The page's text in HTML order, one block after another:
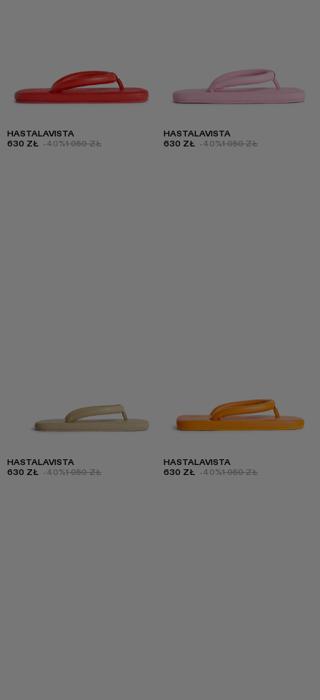
HASTALAVISTA
630 ZŁ -40%1 050 ZŁ
HASTALAVISTA
630 ZŁ -40%1 050 ZŁ
HASTALAVISTA
630 ZŁ -40%1 050 ZŁ
HASTALAVISTA
630 ZŁ -40%1 050 ZŁ